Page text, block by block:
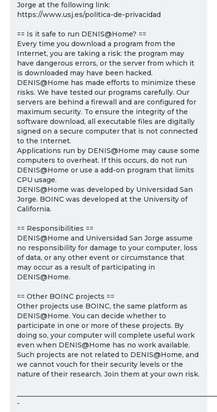
Jorge at the following link:
https://www.usj.es/politica-de-privacidad
== Is it safe to run DENIS@Home? ==
Every time you download a program from the
Internet, you are taking a risk: the program may
have dangerous errors, or the server from which it
is downloaded may have been hacked.
DENIS@Home has made efforts to minimize these
risks. We have tested our programs carefully. Our
servers are behind a firewall and are configured for
maximum security. To ensure the integrity of the
software download, all executable files are digitally
signed on a secure computer that is not connected
to the Internet.
Applications run by DENIS@Home may cause some
computers to overheat. If this occurs, do not run
DENIS@Home or use a add-on program that limits
CPU usage.
DENIS@Home was developed by Universidad San
Jorge. BOINC was developed at the University of
California.
== Responsibilities ==
DENIS@Home and Universidad San Jorge assume
no responsibility for damage to your computer, loss
of data, or any other event or circumstance that
may occur as a result of participating in
DENIS@Home.
== Other BOINC projects ==
Other projects use BOINC, the same platform as
DENIS@Home. You can decide whether to
participate in one or more of these projects. By
doing so, your computer will complete useful work
even when DENIS@Home has no work available.
Such projects are not related to DENIS@Home, and
we cannot vouch for their security levels or the
nature of their research. Join them at your own risk.
-